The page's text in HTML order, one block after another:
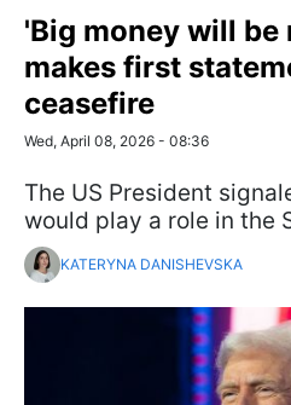
'Big money will be
makes first
ceasefire
Wed, April 08, 2026 - 08:36
The US President
would play a role in the
KATERYNA DANISHEVSKA